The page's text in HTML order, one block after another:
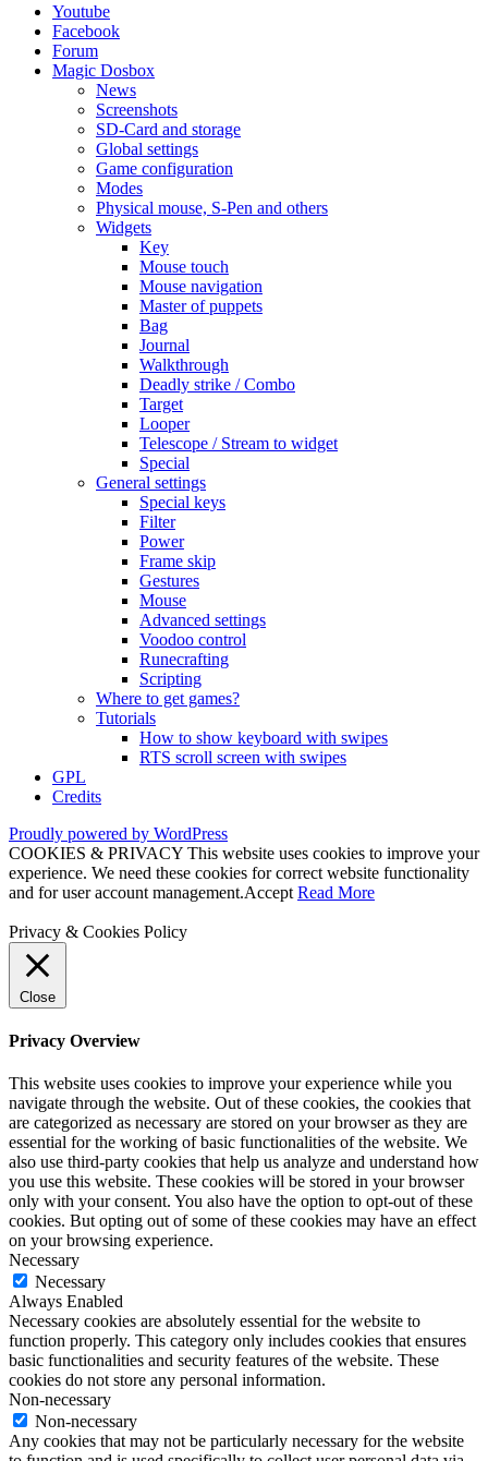
Youtube
Facebook
Forum
Magic Dosbox
News
Screenshots
SD-Card and storage
Global settings
Game configuration
Modes
Physical mouse, S-Pen and others
Widgets
Key
Mouse touch
Mouse navigation
Master of puppets
Bag
Journal
Walkthrough
Deadly strike / Combo
Target
Looper
Telescope / Stream to widget
Special
General settings
Special keys
Filter
Power
Frame skip
Gestures
Mouse
Advanced settings
Voodoo control
Runecrafting
Scripting
Where to get games?
Tutorials
How to show keyboard with swipes
RTS scroll screen with swipes
GPL
Credits
Proudly powered by WordPress
COOKIES & PRIVACY This website uses cookies to improve your
experience. We need these cookies for correct website functionality
and for user account management.Accept Read More
Privacy & Cookies Policy
Close
Privacy Overview
This website uses cookies to improve your experience while you
navigate through the website. Out of these cookies, the cookies that
are categorized as necessary are stored on your browser as they are
essential for the working of basic functionalities of the website. We
also use third-party cookies that help us analyze and understand how
you use this website. These cookies will be stored in your browser
only with your consent. You also have the option to opt-out of these
cookies. But opting out of some of these cookies may have an effect
on your browsing experience.
Necessary
Necessary
Always Enabled
Necessary cookies are absolutely essential for the website to
function properly. This category only includes cookies that ensures
basic functionalities and security features of the website. These
cookies do not store any personal information.
Non-necessary
Non-necessary
Any cookies that may not be particularly necessary for the website